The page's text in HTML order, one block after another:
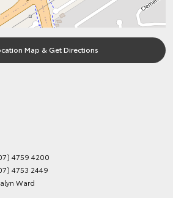
Map & Get Directions
4759 4200
4753 2449
Ward